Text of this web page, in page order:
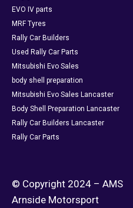
EVO IV parts
MRF Tyres
Rally Car Builders
Used Rally Car Parts
Mitsubishi Evo Sales
body shell preparation
Mitsubishi Evo Sales Lancaster
Body Shell Preparation Lancaster
Rally Car Builders Lancaster
Rally Car Parts
© Copyright 2024 – AMS
Arnside Motorsport